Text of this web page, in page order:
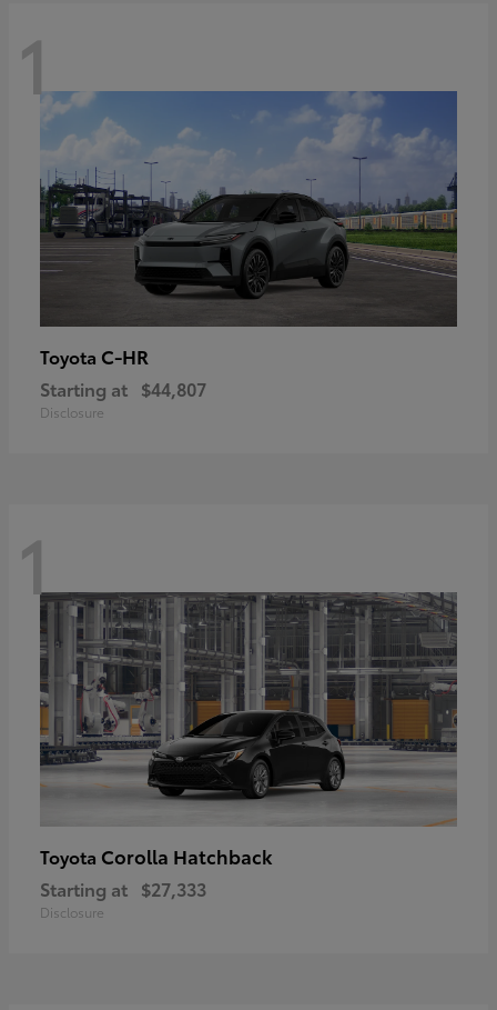
1
Toyota C-HR
Starting at $44,807
Disclosure
1
Toyota Corolla Hatchback
Starting at $27,333
Disclosure